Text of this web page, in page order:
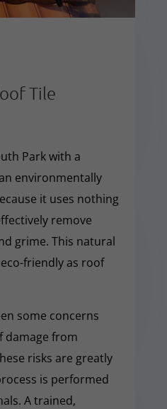
Tile
Park with a
environmentally
it uses nothing
remove
grime. This natural
friendly as roof
some concerns
from
risks are greatly
is performed
A trained,